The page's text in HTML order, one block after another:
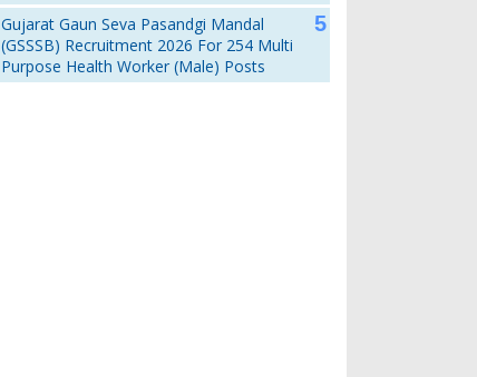
Gujarat Gaun Seva Pasandgi Mandal
(GSSSB) Recruitment 2026 For 254 Multi
Purpose Health Worker (Male) Posts